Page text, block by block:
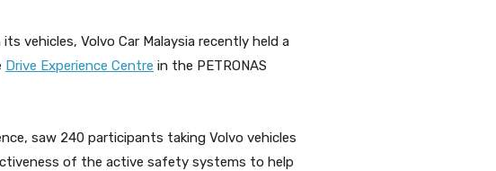
vehicles, Volvo Car Malaysia recently held a
Drive Experience Centre in the PETRONAS
saw 240 participants taking Volvo vehicles
of the active safety systems to help